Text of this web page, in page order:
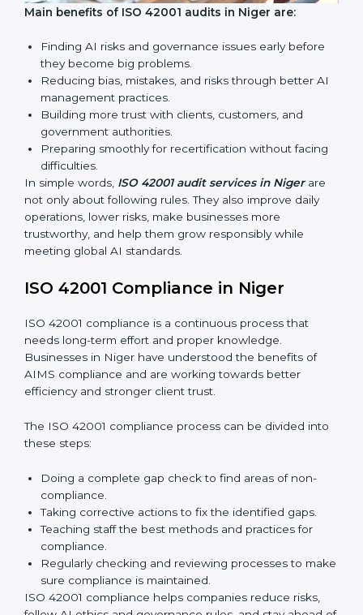
recertification, and make responsible AI use stronger.
Main benefits of ISO 42001 audits in Niger are:
Finding AI risks and governance issues early before
Reducing bias, mistakes, and risks through better
AI management practices.
Building more trust with clients, customers, and
government authorities.
Preparing smoothly for recertification without
In simple words,ISO 42001 audit services in Niger are
not only about following rules. They also improve daily
trustworthy, and help them grow responsibly while
meeting global AI standards.
ISO 42001 Compliance in Niger
ISO 42001 compliance is a continuous process that
needs long-term effort and proper knowledge.
Businesses in Niger have understood the benefits of